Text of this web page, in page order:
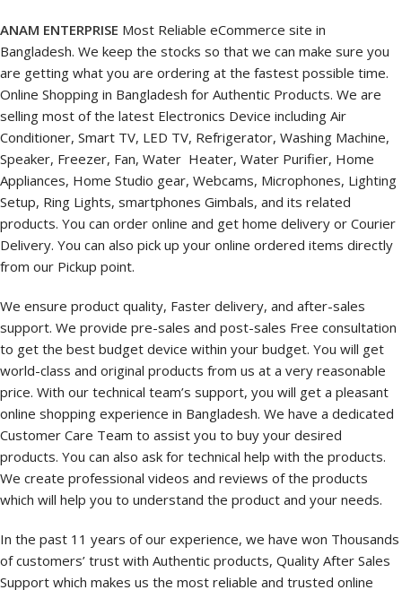
ANAM ENTERPRISE Most Reliable eCommerce site in
Bangladesh. We keep the stocks so that we can make sure you
are getting what you are ordering at the fastest possible time.
Online Shopping in Bangladesh for Authentic Products. We are
selling most of the latest Electronics Device including Air
Conditioner, Smart TV, LED TV, Refrigerator, Washing Machine,
Speaker, Freezer, Fan, Water Heater, Water Purifier, Home
Appliances, Home Studio gear, Webcams, Microphones, Lighting
Setup, Ring Lights, smartphones Gimbals, and its related
products. You can order online and get home delivery or Courier
Delivery. You can also pick up your online ordered items directly
from our Pickup point.
We ensure product quality, Faster delivery, and after-sales
support. We provide pre-sales and post-sales Free consultation
to get the best budget device within your budget. You will get
world-class and original products from us at a very reasonable
price. With our technical team’s support, you will get a pleasant
online shopping experience in Bangladesh. We have a dedicated
Customer Care Team to assist you to buy your desired
products. You can also ask for technical help with the products.
We create professional videos and reviews of the products
which will help you to understand the product and your needs.
In the past 11 years of our experience, we have won Thousands
of customers’ trust with Authentic products, Quality After Sales
Support which makes us the most reliable and trusted online